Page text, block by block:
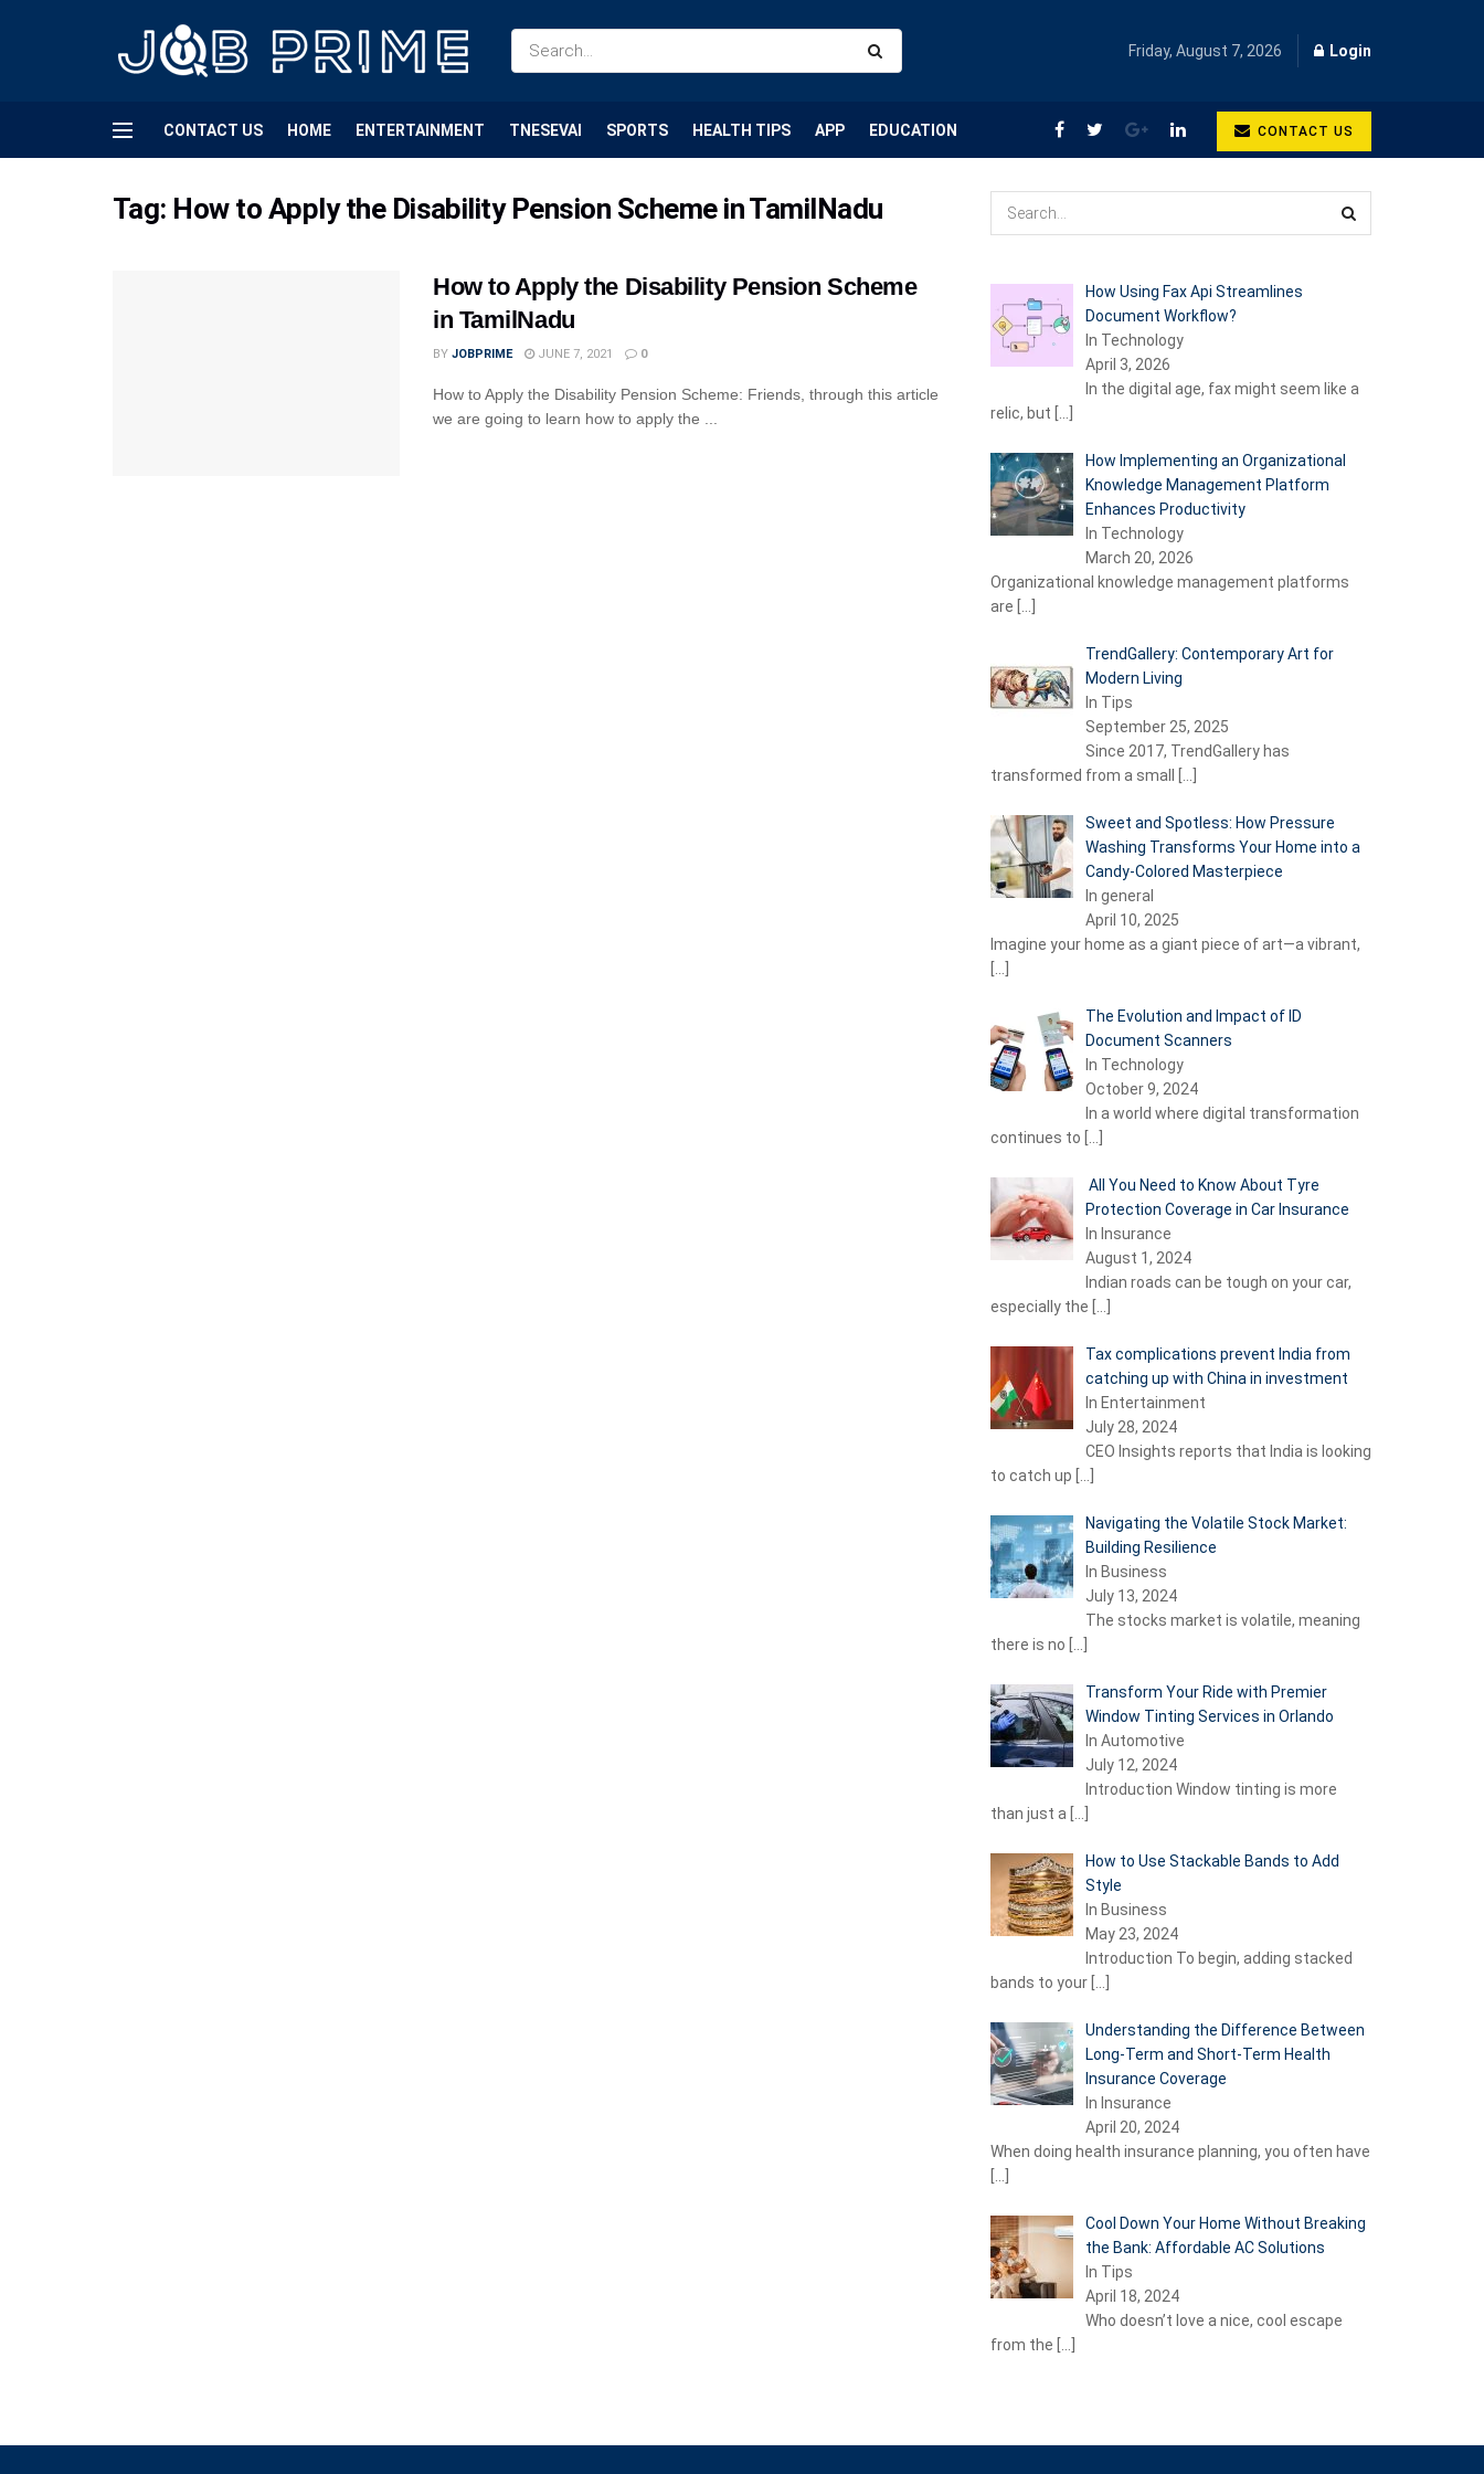
Friday, August 7, 2026 Login
CONTACT US HOME ENTERTAINMENT TNESEVAI SPORTS HEALTH TIPS APP EDUCATION CONTACT US
Tag: How to Apply the Disability Pension Scheme in TamilNadu
How to Apply the Disability Pension Scheme
in TamilNadu
BY JOBPRIME JUNE 7, 2021 0
How to Apply the Disability Pension Scheme: Friends, through this article
we are going to learn how to apply the ...
How Using Fax Api Streamlines
Document Workflow?
In Technology
April 3, 2026
In the digital age, fax might seem like a
relic, but
How Implementing an Organizational
Knowledge Management Platform
Enhances Productivity
In Technology
March 20, 2026
Organizational knowledge management platforms
are
TrendGallery: Contemporary Art for
Modern Living
In Tips
September 25, 2025
Since 2017, TrendGallery has
transformed from a small
Sweet and Spotless: How Pressure
Washing Transforms Your Home into a
Candy-Colored Masterpiece
In general
April 10, 2025
Imagine your home as a giant piece of art—a vibrant,
The Evolution and Impact of ID
Document Scanners
In Technology
October 9, 2024
In a world where digital transformation
continues to
All You Need to Know About Tyre
Protection Coverage in Car Insurance
In Insurance
August 1, 2024
Indian roads can be tough on your car,
especially the
Tax complications prevent India from
catching up with China in investment
In Entertainment
July 28, 2024
CEO Insights reports that India is looking
to catch up
Navigating the Volatile Stock Market:
Building Resilience
In Business
July 13, 2024
The stocks market is volatile, meaning
there is no
Transform Your Ride with Premier
Window Tinting Services in Orlando
In Automotive
July 12, 2024
Introduction Window tinting is more
than just a
How to Use Stackable Bands to Add
Style
In Business
May 23, 2024
Introduction To begin, adding stacked
bands to your
Understanding the Difference Between
Long-Term and Short-Term Health
Insurance Coverage
In Insurance
April 20, 2024
When doing health insurance planning, you often have
Cool Down Your Home Without Breaking
the Bank: Affordable AC Solutions
In Tips
April 18, 2024
Who doesn’t love a nice, cool escape
from the